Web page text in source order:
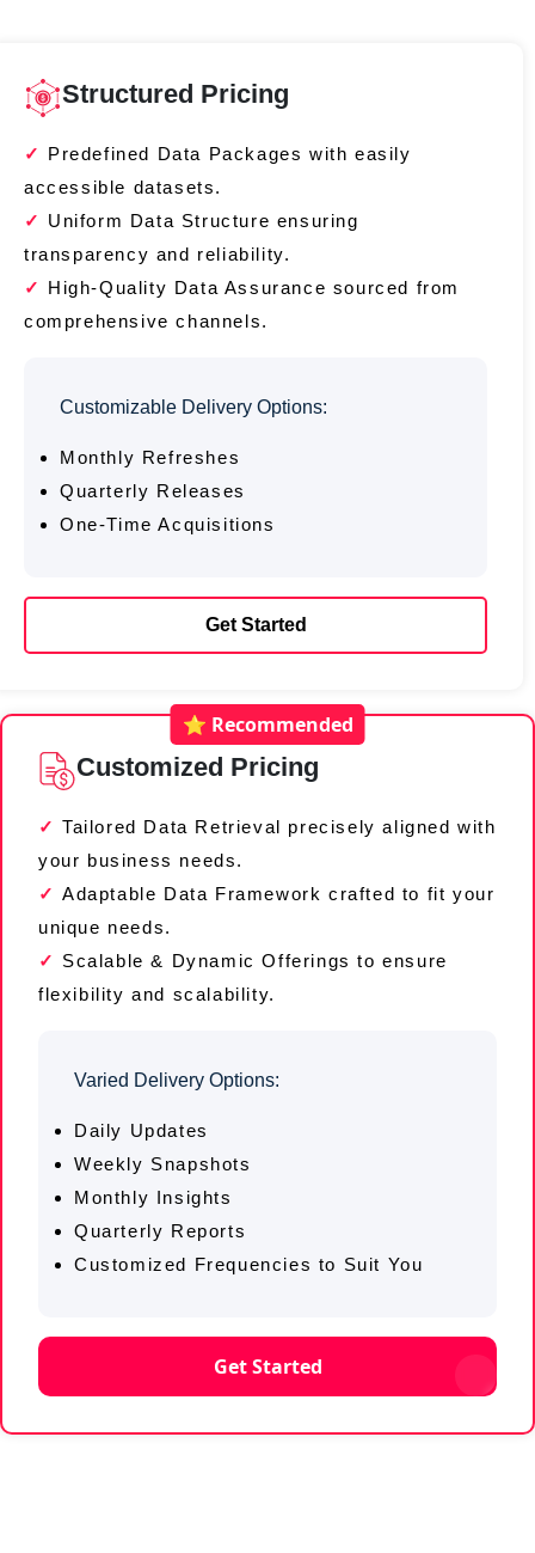
Structured Pricing
Predefined Data Packages with easily
accessible datasets.
Uniform Data Structure ensuring
transparency and reliability.
High-Quality Data Assurance sourced from
comprehensive channels.
Customizable Delivery Options:
Monthly Refreshes
Quarterly Releases
One-Time Acquisitions
Get Started
⭐ Recommended
Customized Pricing
Tailored Data Retrieval precisely aligned with
your business needs.
Adaptable Data Framework crafted to fit your
unique needs.
Scalable & Dynamic Offerings to ensure
flexibility and scalability.
Varied Delivery Options:
Daily Updates
Weekly Snapshots
Monthly Insights
Quarterly Reports
Customized Frequencies to Suit You
Get Started